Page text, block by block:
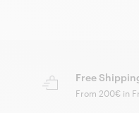
Free
From 200€ in